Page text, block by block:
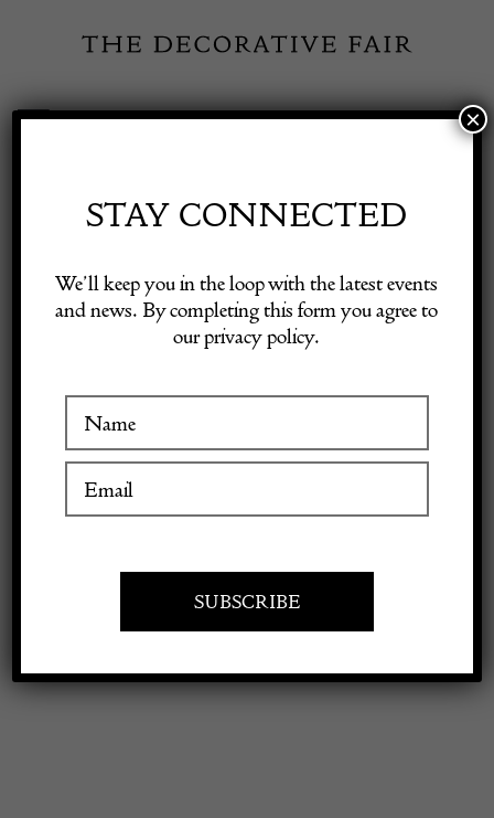
content
Toggle
Visitor Information
Exhibitor Login
kit 19th century
STAY CONNECTED
We’ll keep you in the loop with the latest events
and news. By completing this form you agree to
our privacy policy.
×